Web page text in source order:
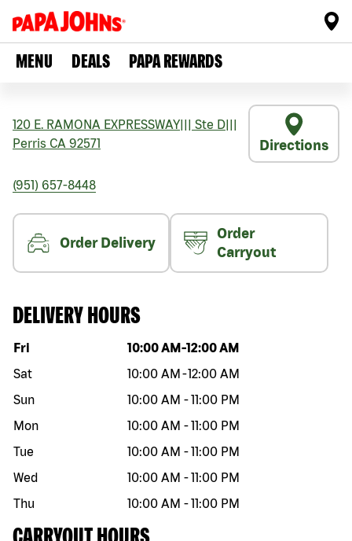
MENU DEALS PAPA REWARDS
120 E. RAMONA EXPRESSWAY Ste D
Perris CA 92571 Directions
(951) 657-8448
Order Delivery
Order
Carryout
DELIVERY HOURS
Day of the week Hours
Fri 10:00 AM -12:00 AM
Sat
10:00 AM -12:00 AM
Sun
10:00 AM -11:00 PM
Mon
10:00 AM -11:00 PM
Tue
10:00 AM -11:00 PM
Wed
10:00 AM -11:00 PM
Thu
10:00 AM -11:00 PM